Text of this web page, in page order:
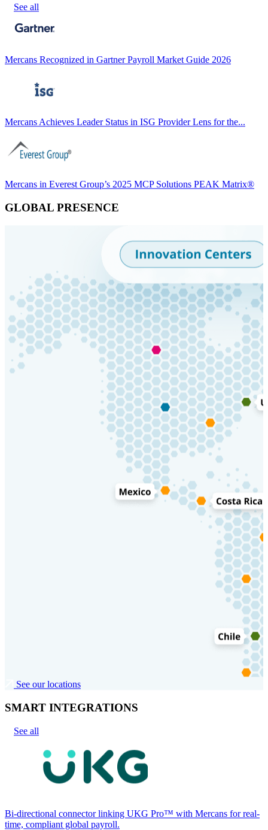
See all
Mercans Recognized in Gartner Payroll Market Guide 2026
Mercans Achieves Leader Status in ISG Provider Lens for the...
Mercans in Everest Group’s 2025 MCP Solutions PEAK Matrix®
GLOBAL PRESENCE
See our locations
SMART INTEGRATIONS
See all
Bi-directional connector linking UKG Pro™ with Mercans for real-
time, compliant global payroll.